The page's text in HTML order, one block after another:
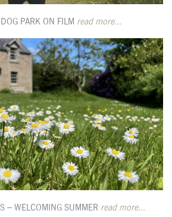
PARK ON FILM read more...
– WELCOMING SUMMER read more...